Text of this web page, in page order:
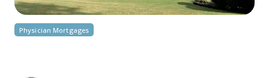
Physician Mortgages